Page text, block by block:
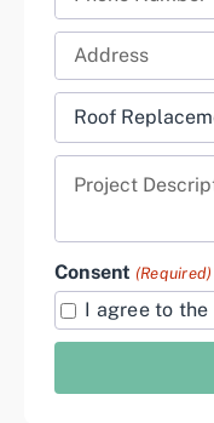
(Required)
Full
Address
(Required)
Project
Type
(Required)
Project
Consent (Required)
I agree to the